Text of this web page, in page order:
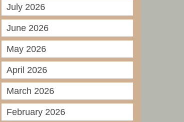
July 2026
June 2026
May 2026
April 2026
March 2026
February 2026